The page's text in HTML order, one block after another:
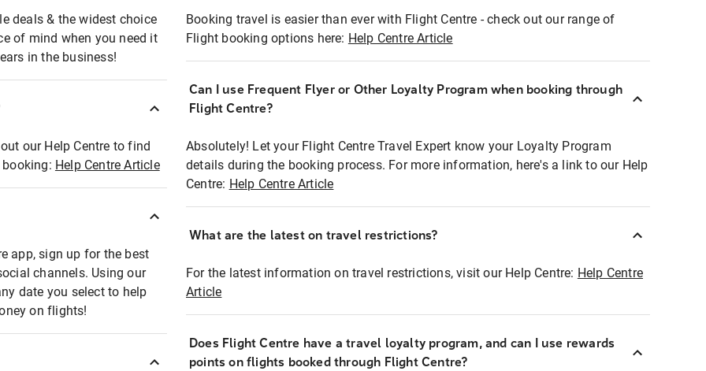
deals & the widest choice
of mind when you need it
in the business!
our Help Centre to find
Help Centre Article
app, sign up for the best
channels. Using our
date you select to help
on flights!
Booking travel is easier than ever with Flight Centre - check out our range of
Flight booking options here: Help Centre Article
Can I use Frequent Flyer or Other Loyalty Program when booking through
Flight Centre?
Absolutely! Let your Flight Centre Travel Expert know your Loyalty Program
details during the booking process. For more information, here's a link to our Help
Centre: Help Centre Article
What are the latest on travel restrictions?
For the latest information on travel restrictions, visit our Help Centre: Help Centre
Article
Does Flight Centre have a travel loyalty program, and can I use rewards
points on flights booked through Flight Centre?